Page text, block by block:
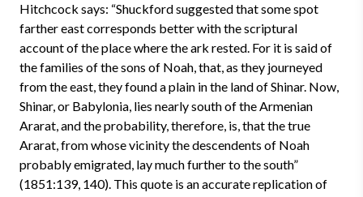
Hitchcock says: “Shuckford suggested that some spot
farther east corresponds better with the scriptural
account of the place where the ark rested. For it is said of
the families of the sons of Noah, that, as they journeyed
from the east, they found a plain in the land of Shinar. Now,
Shinar, or Babylonia, lies nearly south of the Armenian
Ararat, and the probability, therefore, is, that the true
Ararat, from whose vicinity the descendents of Noah
probably emigrated, lay much further to the south”
(1851:139, 140). This quote is an accurate replication of